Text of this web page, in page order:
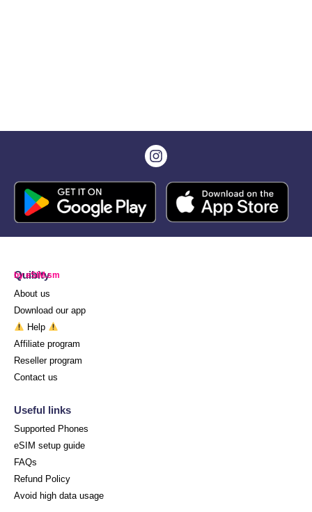
Quibity
by eSIM.sm
About us
Download our app
Help
Affiliate program
Reseller program
Contact us
Useful links
Supported Phones
eSIM setup guide
FAQs
Refund Policy
Avoid high data usage